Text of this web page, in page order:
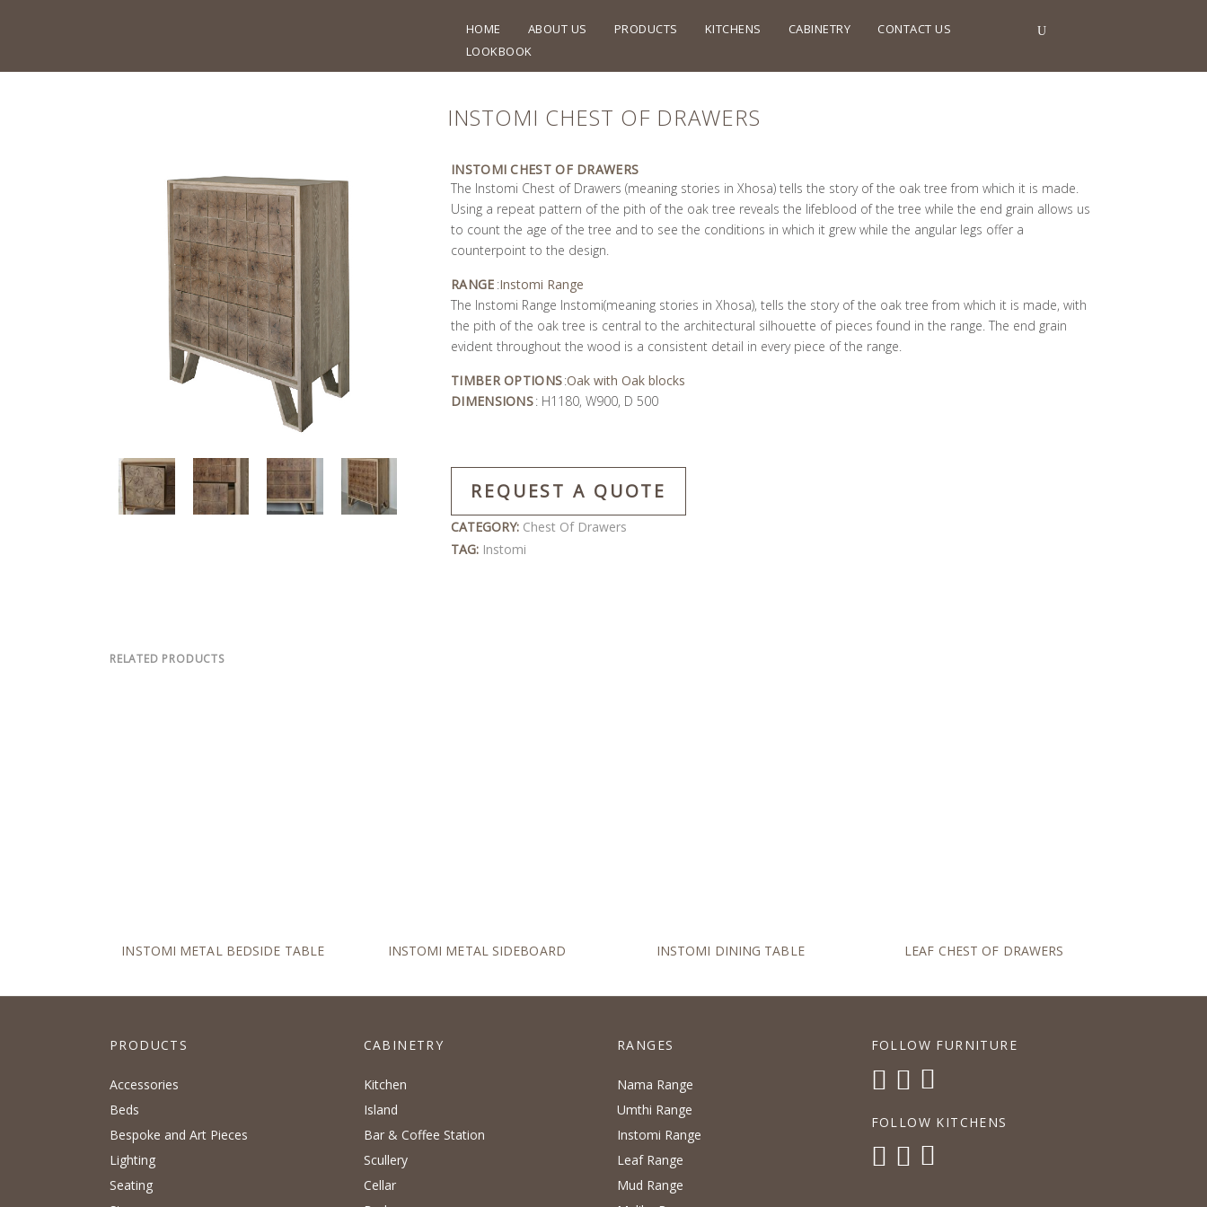
HOME ABOUT US PRODUCTS KITCHENS CABINETRY
CONTACT US
LOOKBOOK
INSTOMI CHEST OF DRAWERS
INSTOMI CHEST OF DRAWERS
The Instomi Chest of Drawers (meaning stories in Xhosa) tells the story of the oak tree from which it is made.
Using a repeat pattern of the pith of the oak tree reveals the lifeblood of the tree while the end grain allows us
to count the age of the tree and to see the conditions in which it grew while the angular legs offer a
counterpoint to the design.
RANGE :Instomi Range
The Instomi Range Instomi(meaning stories in Xhosa), tells the story of the oak tree from which it is made, with
the pith of the oak tree is central to the architectural silhouette of pieces found in the range. The end grain
evident throughout the wood is a consistent detail in every piece of the range.
TIMBER OPTIONS:Oak with Oak blocks
DIMENSIONS: H1180, W900, D 500
REQUEST A QUOTE
CATEGORY: Chest Of Drawers
TAG: Instomi
RELATED PRODUCTS
INSTOMI METAL BEDSIDE TABLE INSTOMI METAL SIDEBOARD INSTOMI DINING TABLE LEAF CHEST OF DRAWERS
PRODUCTS
Accessories
Beds
Bespoke and Art Pieces
Lighting
Seating
CABINETRY
Kitchen
Island
Bar & Coffee Station
Scullery
Cellar
RANGES
Nama Range
Umthi Range
Instomi Range
Leaf Range
Mud Range
FOLLOW FURNITURE
FOLLOW KITCHENS